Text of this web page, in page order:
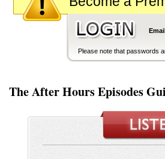
Please note that passwords
The After Hours Episodes